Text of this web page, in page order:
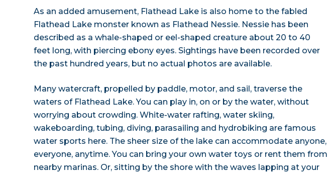
As an added amusement, Flathead Lake is also home to the fabled
Flathead Lake monster known as Flathead Nessie. Nessie has been
described as a whale-shaped or eel-shaped creature about 20 to 40
feet long, with piercing ebony eyes. Sightings have been recorded over
the past hundred years, but no actual photos are available.
Many watercraft, propelled by paddle, motor, and sail, traverse the
waters of Flathead Lake. You can play in, on or by the water, without
worrying about crowding. White-water rafting, water skiing,
wakeboarding, tubing, diving, parasailing and hydrobiking are famous
water sports here. The sheer size of the lake can accommodate anyone,
everyone, anytime. You can bring your own water toys or rent them from
nearby marinas. Or, sitting by the shore with the waves lapping at your